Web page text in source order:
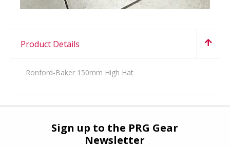
Product Details
Ronford-Baker 150mm High Hat
Sign up to the PRG Gear
Newsletter